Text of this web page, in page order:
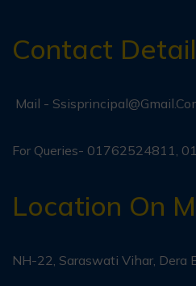
Contact
Mail -
For Queries- 01762524811,
Location On
NH-22, Saraswati Vihar, Dera